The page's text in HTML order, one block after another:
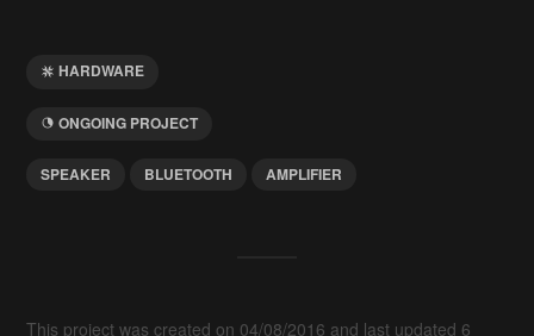
HARDWARE
ONGOING PROJECT
SPEAKER BLUETOOTH AMPLIFIER
This project was created on 04/08/2016 and last updated 6